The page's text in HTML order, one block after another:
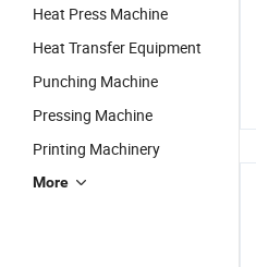
Heat Press Machine
Heat Transfer Equipment
Punching Machine
Pressing Machine
Printing Machinery
More